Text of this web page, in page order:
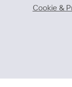
Cookie &